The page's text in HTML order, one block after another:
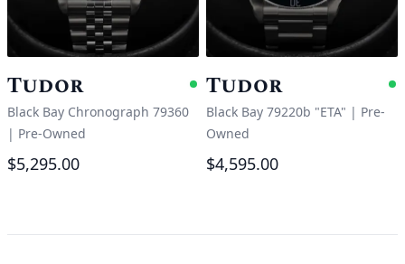
Tudor Available
Black Bay Chronograph 79360
| Pre-Owned
$5,295.00
Tudor
Black Bay 79220b "ETA" | Pre-
Owned
$4,595.00